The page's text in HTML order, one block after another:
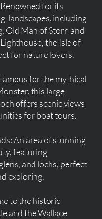
Renowned for its
landscapes, including
Old Man of Storr, and
the Isle of
for nature lovers.
for the mythical
this large
offers scenic views
for boat tours.
An area of stunning
featuring
and lochs, perfect
exploring.
to the historic
and the Wallace